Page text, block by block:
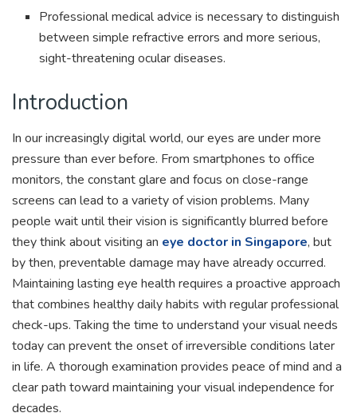
Professional medical advice is necessary to distinguish
between simple refractive errors and more serious,
sight-threatening ocular diseases.
Introduction
In our increasingly digital world, our eyes are under more
pressure than ever before. From smartphones to office
monitors, the constant glare and focus on close-range
screens can lead to a variety of vision problems. Many
people wait until their vision is significantly blurred before
they think about visiting an eye doctor in Singapore, but
by then, preventable damage may have already occurred.
Maintaining lasting eye health requires a proactive approach
that combines healthy daily habits with regular professional
check-ups. Taking the time to understand your visual needs
today can prevent the onset of irreversible conditions later
in life. A thorough examination provides peace of mind and a
clear path toward maintaining your visual independence for
decades.